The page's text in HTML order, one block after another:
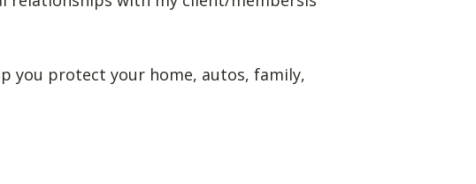
you protect your home, autos, family,